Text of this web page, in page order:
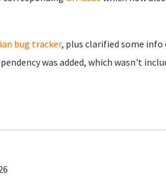
bug tracker, plus clarified some info
was added, which wasn't